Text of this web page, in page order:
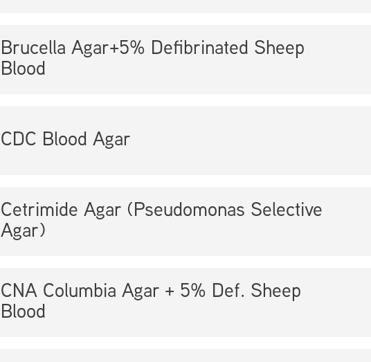
Brucella Agar+5% Defibrinated Sheep
Blood
CDC Blood Agar
Cetrimide Agar (Pseudomonas Selective
Agar)
CNA Columbia Agar + 5% Def. Sheep
Blood